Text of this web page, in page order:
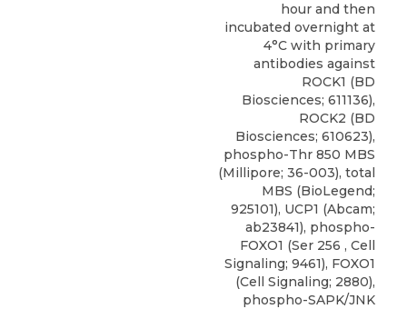
hour and then
incubated overnight at
4°C with primary
antibodies against
ROCK1 (BD
Biosciences; 611136),
ROCK2 (BD
Biosciences; 610623),
phospho-Thr 850 MBS
(Millipore; 36-003), total
MBS (BioLegend;
925101), UCP1 (Abcam;
ab23841), phospho-
FOXO1 (Ser 256 , Cell
Signaling; 9461), FOXO1
(Cell Signaling; 2880),
phospho-SAPK/JNK